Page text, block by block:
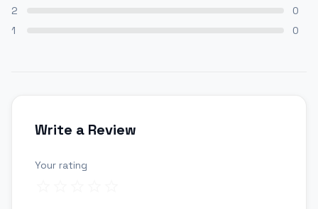
2
0
1
0
Write a Review
Your rating